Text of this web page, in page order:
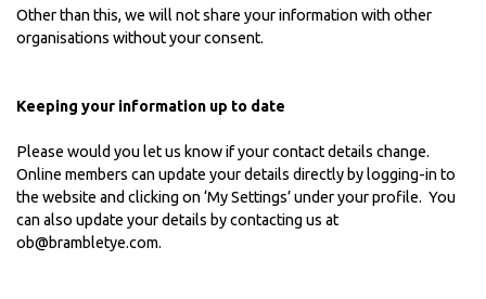
Other than this, we will not share your information with other
organisations without your consent.
Keeping your information up to date
Please would you let us know if your contact details change.
Online members can update your details directly by logging-in to
the website and clicking on ‘My Settings’ under your profile. You
can also update your details by contacting us at
ob@brambletye.com.